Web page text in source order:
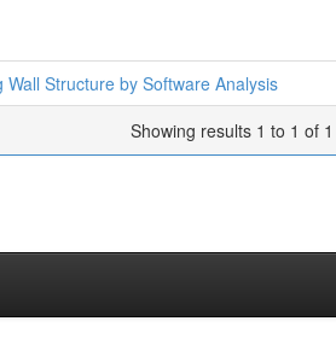
Structure by Software Analysis
Showing results 1 to 1 of 1